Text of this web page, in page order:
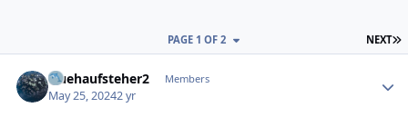
NEXT
PAGE 1 OF 2
fruehaufsteher2 Members
May 25, 20242 yr